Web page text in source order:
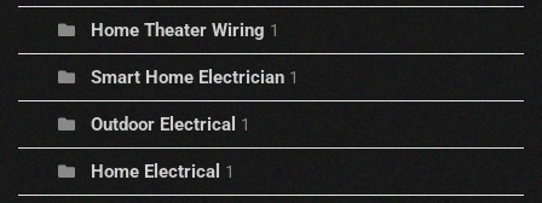
Home Theater Wiring 1
Smart Home Electrician 1
Outdoor Electrical 1
Home Electrical 1